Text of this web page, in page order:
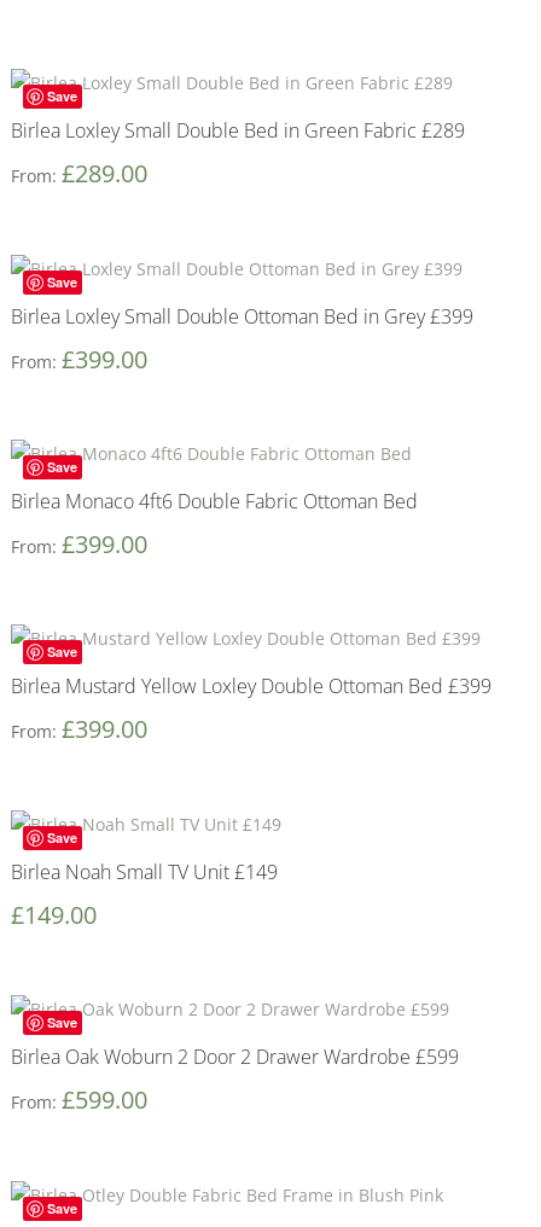
Save
Birlea Loxley Small Double Bed in Green Fabric £289
From: £289.00
Save
Birlea Loxley Small Double Ottoman Bed in Grey £399
From: £399.00
Save
Birlea Monaco 4ft6 Double Fabric Ottoman Bed
From: £399.00
Save
Birlea Mustard Yellow Loxley Double Ottoman Bed £399
From: £399.00
Save
Birlea Noah Small TV Unit £149
£149.00
Save
Birlea Oak Woburn 2 Door 2 Drawer Wardrobe £599
From: £599.00
Save